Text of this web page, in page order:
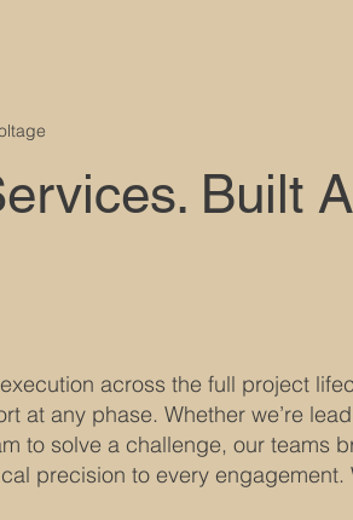
Built
across the full project
at any phase. Whether we’re
to solve a challenge, our teams
precision to every engagement.